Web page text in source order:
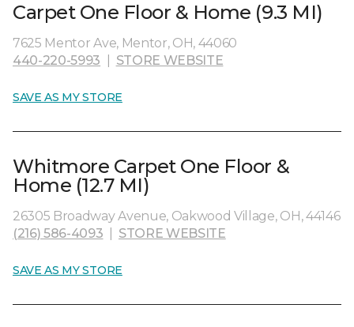
Carpet One Floor & Home (9.3 MI)
7625 Mentor Ave, Mentor, OH, 44060
440-220-5993
STORE WEBSITE
SAVE AS MY STORE
Whitmore Carpet One Floor &
Home (12.7 MI)
26305 Broadway Avenue, Oakwood Village, OH, 44146
(216) 586-4093
STORE WEBSITE
SAVE AS MY STORE